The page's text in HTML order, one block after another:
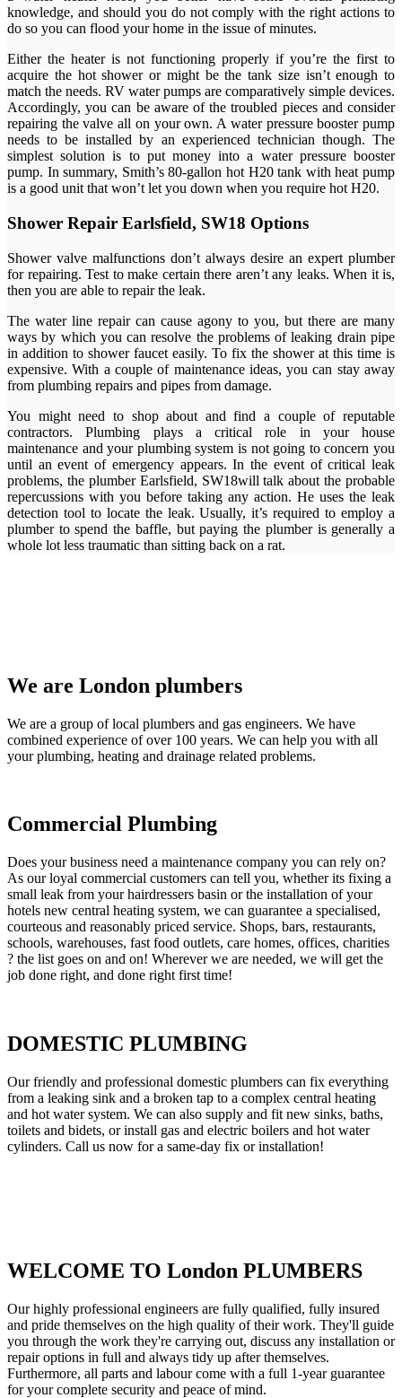
knowledge, and should you do not comply with the right actions to
do so you can flood your home in the issue of minutes.
Either the heater is not functioning properly if you’re the first to
acquire the hot shower or might be the tank size isn’t enough to
match the needs. RV water pumps are comparatively simple devices.
Accordingly, you can be aware of the troubled pieces and consider
repairing the valve all on your own. A water pressure booster pump
needs to be installed by an experienced technician though. The
simplest solution is to put money into a water pressure booster
pump. In summary, Smith’s 80-gallon hot H20 tank with heat pump
is a good unit that won’t let you down when you require hot H20.
Shower Repair Earlsfield, SW18 Options
Shower valve malfunctions don’t always desire an expert plumber
for repairing. Test to make certain there aren’t any leaks. When it is,
then you are able to repair the leak.
The water line repair can cause agony to you, but there are many
ways by which you can resolve the problems of leaking drain pipe
in addition to shower faucet easily. To fix the shower at this time is
expensive. With a couple of maintenance ideas, you can stay away
from plumbing repairs and pipes from damage.
You might need to shop about and find a couple of reputable
contractors. Plumbing plays a critical role in your house
maintenance and your plumbing system is not going to concern you
until an event of emergency appears. In the event of critical leak
problems, the plumber Earlsfield, SW18will talk about the probable
repercussions with you before taking any action. He uses the leak
detection tool to locate the leak. Usually, it’s required to employ a
plumber to spend the baffle, but paying the plumber is generally a
whole lot less traumatic than sitting back on a rat.
We are London plumbers
We are a group of local plumbers and gas engineers. We have
combined experience of over 100 years. We can help you with all
your plumbing, heating and drainage related problems.
Commercial Plumbing
Does your business need a maintenance company you can rely on?
As our loyal commercial customers can tell you, whether its fixing a
small leak from your hairdressers basin or the installation of your
hotels new central heating system, we can guarantee a specialised,
courteous and reasonably priced service. Shops, bars, restaurants,
schools, warehouses, fast food outlets, care homes, offices, charities
? the list goes on and on! Wherever we are needed, we will get the
job done right, and done right first time!
DOMESTIC PLUMBING
Our friendly and professional domestic plumbers can fix everything
from a leaking sink and a broken tap to a complex central heating
and hot water system. We can also supply and fit new sinks, baths,
toilets and bidets, or install gas and electric boilers and hot water
cylinders. Call us now for a same-day fix or installation!
WELCOME TO London PLUMBERS
Our highly professional engineers are fully qualified, fully insured
and pride themselves on the high quality of their work. They'll guide
you through the work they're carrying out, discuss any installation or
repair options in full and always tidy up after themselves.
Furthermore, all parts and labour come with a full 1-year guarantee
for your complete security and peace of mind.